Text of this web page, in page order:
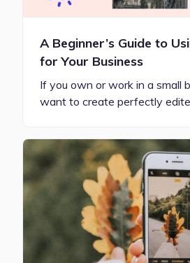
A Beginner’s Guide to
for Your Business
If you own or work in a small
want to create perfectly